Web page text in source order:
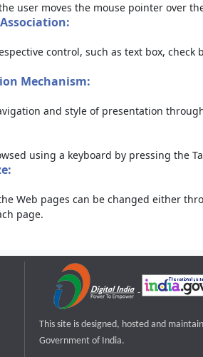
user moves the mouse pointer over
control, such as text box,
Mechanism:
and style of presentation
using a keyboard by pressing the
Web pages can be changed either
page.
This site is designed, hosted and
Government of India.